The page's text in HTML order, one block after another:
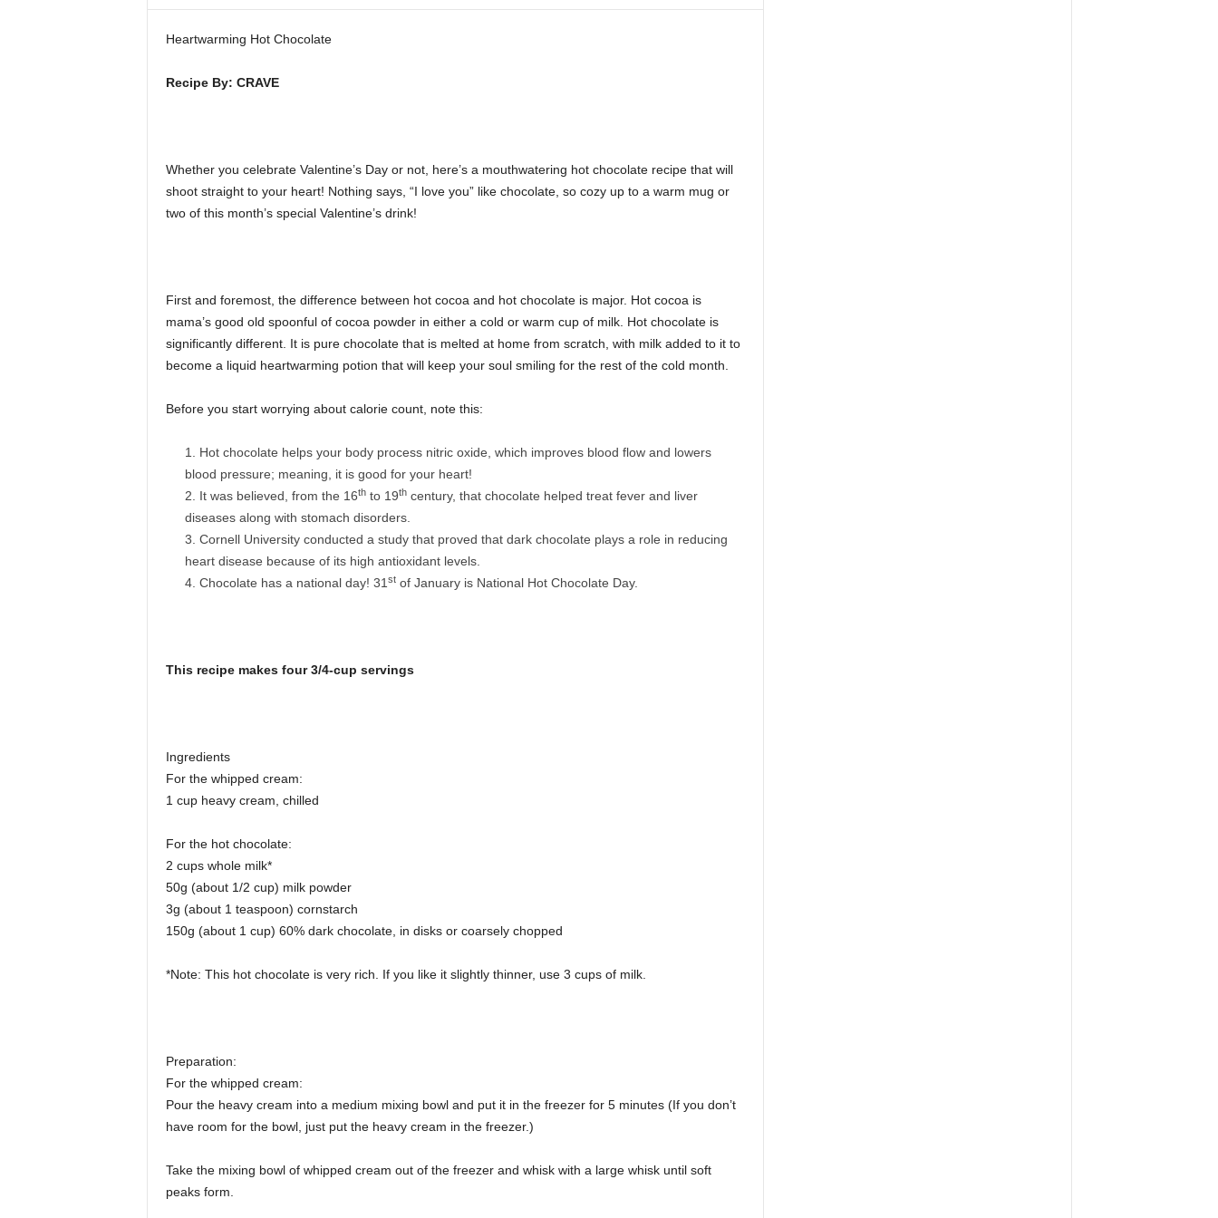
Heartwarming Hot Chocolate
Recipe By: CRAVE
Whether you celebrate Valentine’s Day or not, here’s a mouthwatering hot chocolate recipe that will
shoot straight to your heart! Nothing says, “I love you” like chocolate, so cozy up to a warm mug or
two of this month’s special Valentine’s drink!
First and foremost, the difference between hot cocoa and hot chocolate is major. Hot cocoa is
mama’s good old spoonful of cocoa powder in either a cold or warm cup of milk. Hot chocolate is
significantly different. It is pure chocolate that is melted at home from scratch, with milk added to it to
become a liquid heartwarming potion that will keep your soul smiling for the rest of the cold month.
Before you start worrying about calorie count, note this:
Hot chocolate helps your body process nitric oxide, which improves blood flow and lowers
blood pressure; meaning, it is good for your heart!
It was believed, from the 16thto 19thcentury, that chocolate helped treat fever and liver
diseases along with stomach disorders.
Cornell University conducted a study that proved that dark chocolate plays a role in reducing
heart disease because of its high antioxidant levels.
Chocolate has a national day! 31 stof January is National Hot Chocolate Day.
This recipe makes four 3/4-cup servings
Ingredients
For the whipped cream:
1 cup heavy cream, chilled
For the hot chocolate:
2 cups whole milk*
50g (about 1/2 cup) milk powder
3g (about 1 teaspoon) cornstarch
150g (about 1 cup) 60% dark chocolate, in disks or coarsely chopped
*Note: This hot chocolate is very rich. If you like it slightly thinner, use 3 cups of milk.
Preparation:
For the whipped cream:
Pour the heavy cream into a medium mixing bowl and put it in the freezer for 5 minutes (If you don’t
have room for the bowl, just put the heavy cream in the freezer.)
Take the mixing bowl of whipped cream out of the freezer and whisk with a large whisk until soft
peaks form.